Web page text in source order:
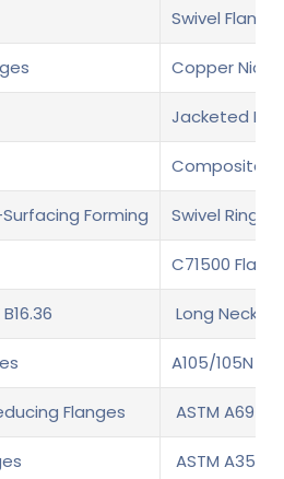
Swivel Flange
Copper
Jacketed
Composite
Forming Swivel Ring
C71500
Long Neck
A105/105N
Flanges ASTM A694
ASTM A350